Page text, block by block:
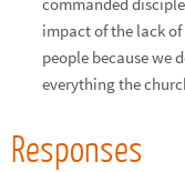
impact of the lack
people because we
everything the
Responses